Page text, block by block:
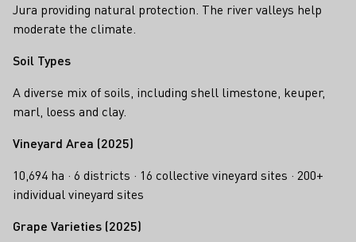
Jura providing natural protection. The river valleys help
moderate the climate.
Soil Types
A diverse mix of soils, including shell limestone, keuper,
marl, loess and clay.
Vineyard Area (2025)
10,694 ha · 6 districts · 16 collective vineyard sites · 200+
individual vineyard sites
Grape Varieties (2025)